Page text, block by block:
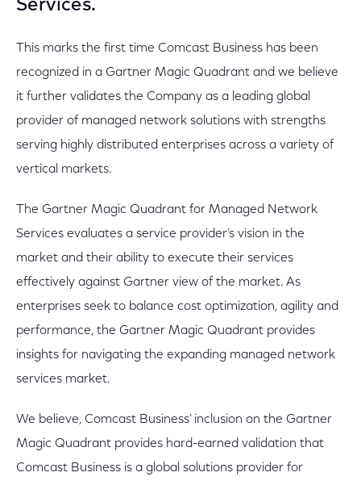
Services.
This marks the first time Comcast Business has been
recognized in a Gartner Magic Quadrant and we believe
it further validates the Company as a leading global
provider of managed network solutions with strengths
serving highly distributed enterprises across a variety of
vertical markets.
The Gartner Magic Quadrant for Managed Network
Services evaluates a service provider’s vision in the
market and their ability to execute their services
effectively against Gartner view of the market. As
enterprises seek to balance cost optimization, agility and
performance, the Gartner Magic Quadrant provides
insights for navigating the expanding managed network
services market.
We believe, Comcast Business’ inclusion on the Gartner
Magic Quadrant provides hard-earned validation that
Comcast Business is a global solutions provider for